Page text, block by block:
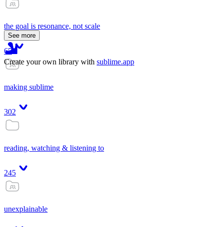
the goal is resonance, not scale
65
making sublime
302
reading, watching & listening to
245
unexplainable
See more
Create your own library with sublime.app